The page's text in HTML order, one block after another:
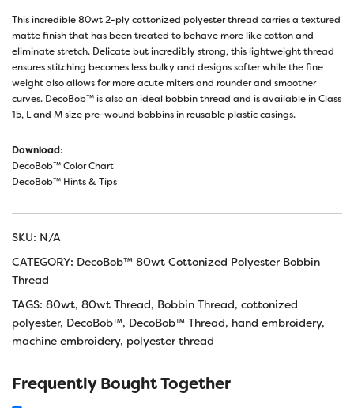
This incredible 80wt 2-ply cottonized polyester thread carries a textured
matte finish that has been treated to behave more like cotton and
eliminate stretch. Delicate but incredibly strong, this lightweight thread
ensures stitching becomes less bulky and designs softer while the fine
weight also allows for more acute miters and rounder and smoother
curves. DecoBob™ is also an ideal bobbin thread and is available in Class
15, L and M size pre-wound bobbins in reusable plastic casings.
Download:
DecoBob™ Color Chart
DecoBob™ Hints & Tips
SKU: N/A
CATEGORY: DecoBob™ 80wt Cottonized Polyester Bobbin
Thread
TAGS: 80wt, 80wt Thread, Bobbin Thread, cottonized
polyester, DecoBob™, DecoBob™ Thread, hand embroidery,
machine embroidery, polyester thread
Frequently Bought Together